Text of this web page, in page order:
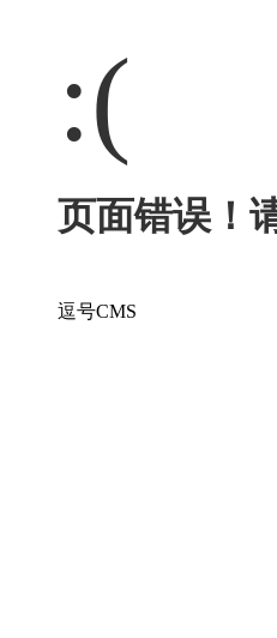
:(
页面错误！
逗号CMS